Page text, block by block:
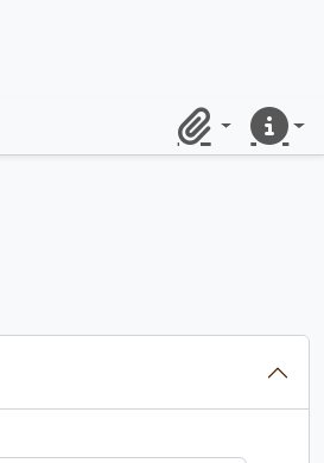
ClipboardQuick